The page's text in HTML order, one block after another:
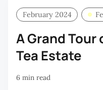
February 2024
A Grand
Tea Estate
6 min read